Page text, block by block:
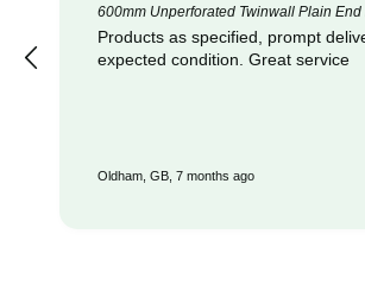
Unperforated Land Drainage Coil:
Excellent coil of pipe exactly as
and received promptly :
London, GB, 8 months ago